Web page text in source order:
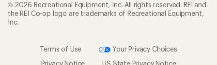
© 2026 Recreational Equipment, Inc. All rights reserved. REI and
the REI Co-op logo are trademarks of Recreational Equipment,
Inc.
Terms of Use
Your Privacy Choices